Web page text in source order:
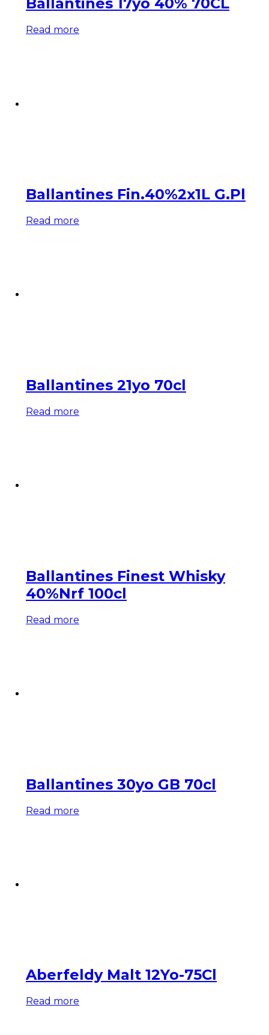
Ballantines 17yo 40% 70CL
Read more
Ballantines Fin.40%2x1L G.Pl
Read more
Ballantines 21yo 70cl
Read more
Ballantines Finest Whisky
40%Nrf 100cl
Read more
Ballantines 30yo GB 70cl
Read more
Aberfeldy Malt 12Yo-75Cl
Read more